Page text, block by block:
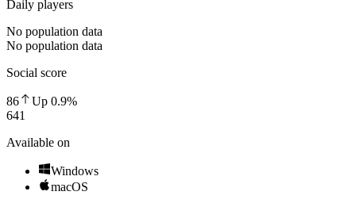
Daily players
No population data
No population data
Social score
86 Up 0.9%
641
Available on
Windows
macOS